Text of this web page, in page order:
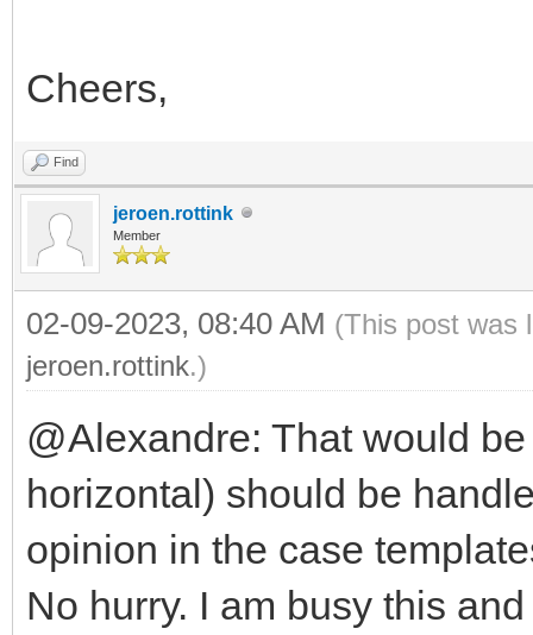
Cheers,
Find
jeroen.rottink
Member
02-09-2023, 08:40 AM (This post was
jeroen.rottink.)
@Alexandre: That would
horizontal) should be
opinion in the case
No hurry. I am busy this